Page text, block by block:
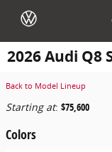
Skip to main content
2026 Audi Q8
Back to Model Lineup
Starting at: $75,600
Colors